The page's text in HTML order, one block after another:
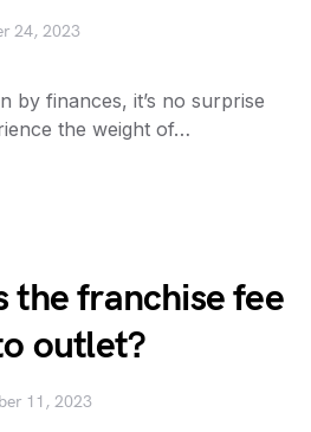
24, 2023
by finances, it’s no surprise
the weight of…
the franchise fee
outlet?
11, 2023